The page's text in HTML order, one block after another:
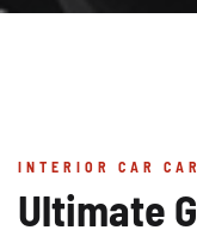
INTERIOR CAR
Ultimate